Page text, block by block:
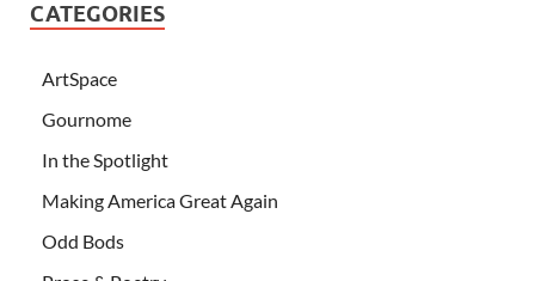
CATEGORIES
ArtSpace
Gournome
In the Spotlight
Making America Great Again
Odd Bods